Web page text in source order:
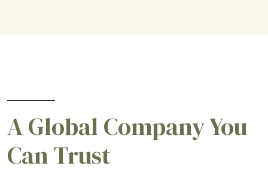
A Global Company You
Can Trust